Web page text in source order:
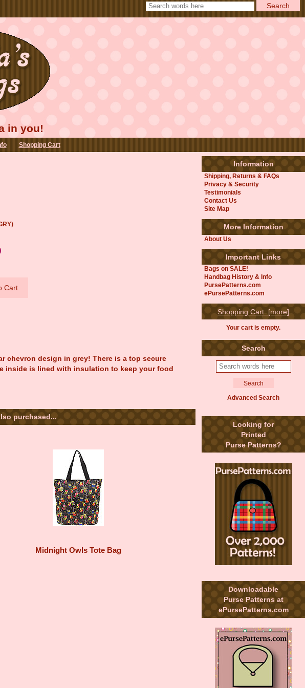
in you!
Shopping Cart
chevron design in grey! There is a top secure
inside is lined with insulation to keep your food
purchased...
Midnight Owls Tote Bag
Information
Shipping, Returns & FAQs
Privacy & Security
Testimonials
Contact Us
Site Map
More Information
About Us
Important Links
Bags on SALE!
Handbag History & Info
PursePatterns.com
ePursePatterns.com
Shopping Cart [more]
Your cart is empty.
Search
Advanced Search
Looking for
Printed
Purse Patterns?
Downloadable
Purse Patterns at
ePursePatterns.com